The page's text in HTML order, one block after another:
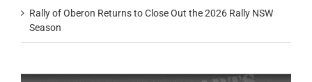
Rally of Oberon Returns to Close Out the 2026 Rally NSW
Season